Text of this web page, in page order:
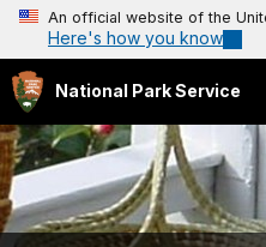
An official website of the
Here's how you know
National Park Service